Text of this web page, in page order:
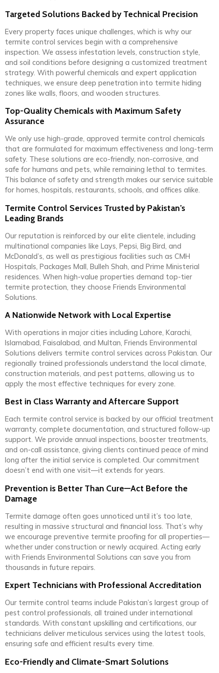
Targeted Solutions Backed by Technical Precision
Every property faces unique challenges, which is why our
termite control services begin with a comprehensive
inspection. We assess infestation levels, construction style,
and soil conditions before designing a customized treatment
strategy. With powerful chemicals and expert application
techniques, we ensure deep penetration into termite hiding
zones like walls, floors, and wooden structures.
Top-Quality Chemicals with Maximum Safety
Assurance
We only use high-grade, approved termite control chemicals
that are formulated for maximum effectiveness and long-term
safety. These solutions are eco-friendly, non-corrosive, and
safe for humans and pets, while remaining lethal to termites.
This balance of safety and strength makes our service suitable
for homes, hospitals, restaurants, schools, and offices alike.
Termite Control Services Trusted by Pakistan’s
Leading Brands
Our reputation is reinforced by our elite clientele, including
multinational companies like Lays, Pepsi, Big Bird, and
McDonald’s, as well as prestigious facilities such as CMH
Hospitals, Packages Mall, Bulleh Shah, and Prime Ministerial
residences. When high-value properties demand top-tier
termite protection, they choose Friends Environmental
Solutions.
A Nationwide Network with Local Expertise
With operations in major cities including Lahore, Karachi,
Islamabad, Faisalabad, and Multan, Friends Environmental
Solutions delivers termite control services across Pakistan. Our
regionally trained professionals understand the local climate,
construction materials, and pest patterns, allowing us to
apply the most effective techniques for every zone.
Best in Class Warranty and Aftercare Support
Each termite control service is backed by our official treatment
warranty, complete documentation, and structured follow-up
support. We provide annual inspections, booster treatments,
and on-call assistance, giving clients continued peace of mind
long after the initial service is completed. Our commitment
doesn’t end with one visit—it extends for years.
Prevention is Better Than Cure—Act Before the
Damage
Termite damage often goes unnoticed until it’s too late,
resulting in massive structural and financial loss. That’s why
we encourage preventive termite proofing for all properties—
whether under construction or newly acquired. Acting early
with Friends Environmental Solutions can save you from
thousands in future repairs.
Expert Technicians with Professional Accreditation
Our termite control teams include Pakistan’s largest group of
pest control professionals, all trained under international
standards. With constant upskilling and certifications, our
technicians deliver meticulous services using the latest tools,
ensuring safe and efficient results every time.
Eco-Friendly and Climate-Smart Solutions